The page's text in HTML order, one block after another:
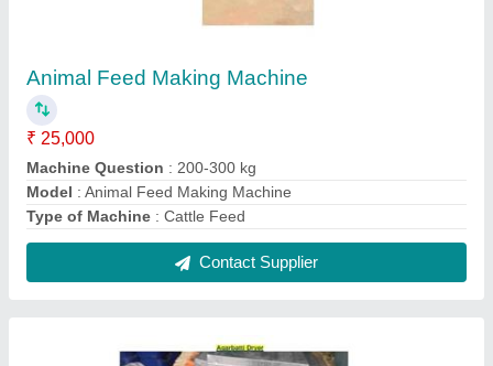
Indian Agarbatti Drying Machine
₹ 11,800
Automation Grade: Automatic
Material: Stainless Steel
: Indian Agarbatti Drying Machine